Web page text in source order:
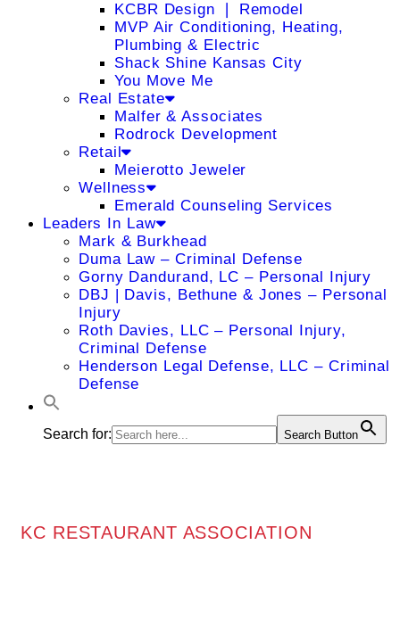
KCBR Design ❘ Remodel
MVP Air Conditioning, Heating,
Plumbing & Electric
Shack Shine Kansas City
You Move Me
Real Estate
Malfer & Associates
Rodrock Development
Retail
Meierotto Jeweler
Wellness
Emerald Counseling Services
Leaders In Law
Mark & Burkhead
Duma Law – Criminal Defense
Gorny Dandurand, LC – Personal Injury
DBJ | Davis, Bethune & Jones – Personal
Injury
Roth Davies, LLC – Personal Injury,
Criminal Defense
Henderson Legal Defense, LLC – Criminal
Defense
Search for: Search Button
KC RESTAURANT ASSOCIATION